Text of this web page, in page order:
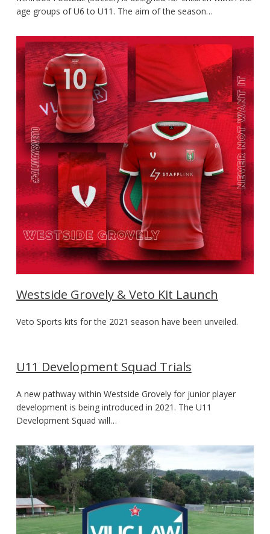
age groups of U6 to U11. The aim of the season…
Westside Grovely & Veto Kit Launch
Veto Sports kits for the 2021 season have been unveiled.
U11 Development Squad Trials
A new pathway within Westside Grovely for junior player
development is being introduced in 2021. The U11
Development Squad will…